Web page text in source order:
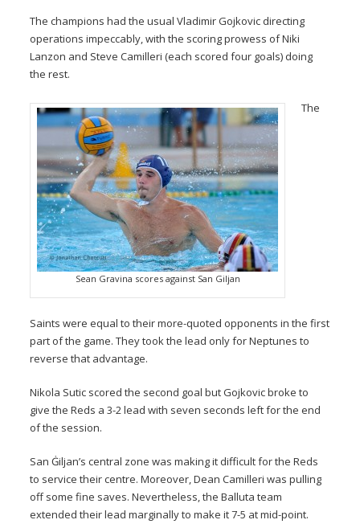
The champions had the usual Vladimir Gojkovic directing
operations impeccably, with the scoring prowess of Niki
Lanzon and Steve Camilleri (each scored four goals) doing
the rest.
Sean Gravina scores against San Giljan
The
Saints were equal to their more-quoted opponents in the first
part of the game. They took the lead only for Neptunes to
reverse that advantage.
Nikola Sutic scored the second goal but Gojkovic broke to
give the Reds a 3-2 lead with seven seconds left for the end
of the session.
San Ġiljan’s central zone was making it difficult for the Reds
to service their centre. Moreover, Dean Camilleri was pulling
off some fine saves. Nevertheless, the Balluta team
extended their lead marginally to make it 7-5 at mid-point.